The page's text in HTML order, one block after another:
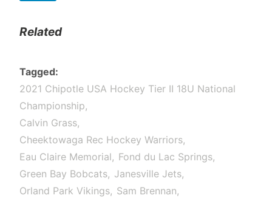
Related
Tagged
2021 Chipotle USA Hockey Tier II 18U National
Championship
Calvin Grass
Cheektowaga Rec Hockey Warriors
Eau Claire Memorial
Fond du Lac Springs
Green Bay Bobcats
Janesville Jets
Orland Park Vikings
Sam Brennan